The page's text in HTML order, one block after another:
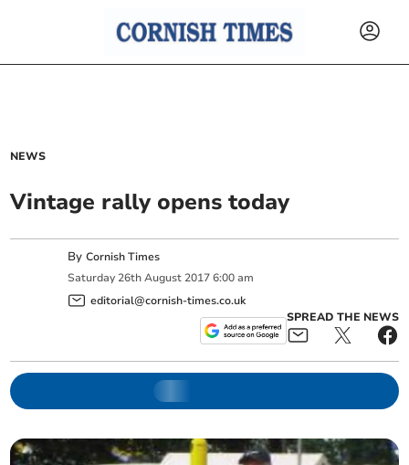
NEWS
Vintage rally opens today
ByCornish Times
Saturday 26th August 2017 6:00 am
editorial@cornish-times.co.uk
SPREAD THE NEWS